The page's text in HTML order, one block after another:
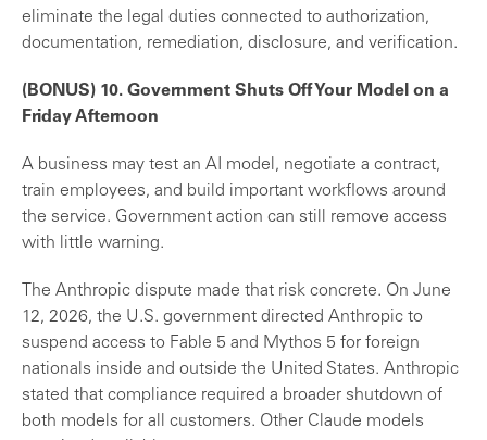
eliminate the legal duties connected to authorization,
documentation, remediation, disclosure, and verification.
(BONUS) 10. Government Shuts Off Your Model on a
Friday Afternoon
A business may test an AI model, negotiate a contract,
train employees, and build important workflows around
the service. Government action can still remove access
with little warning.
The Anthropic dispute made that risk concrete. On June
12, 2026, the U.S. government directed Anthropic to
suspend access to Fable 5 and Mythos 5 for foreign
nationals inside and outside the United States. Anthropic
stated that compliance required a broader shutdown of
both models for all customers. Other Claude models